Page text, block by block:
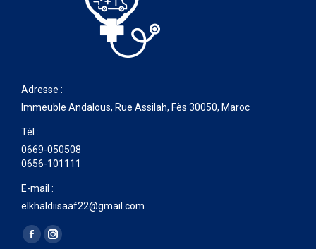
Adresse :
Immeuble Andalous, Rue Assilah, Fès 30050, Maroc
Tél :
0669-050508
0656-101111
E-mail :
elkhaldiisaaf22@gmail.com
Trouvez nous sur :
La
La